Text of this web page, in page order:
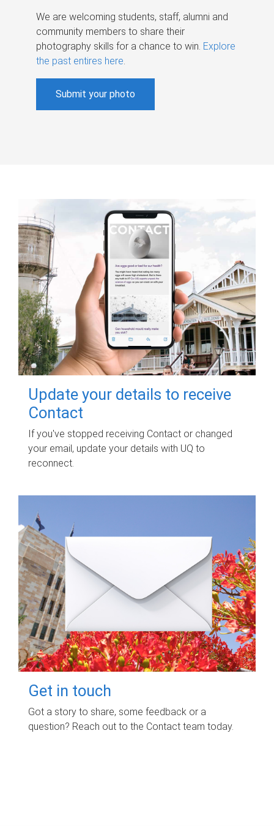
We are welcoming students, staff, alumni and
community members to share their
photography skills for a chance to win. Explore
the past entires here.
Submit your photo
Update your details to receive
Contact
If you've stopped receiving Contact or changed
your email, update your details with UQ to
reconnect.
Get in touch
Got a story to share, some feedback or a
question? Reach out to the Contact team today.